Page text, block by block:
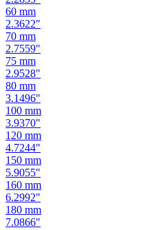
60 mm
2.3622"
70 mm
2.7559"
75 mm
2.9528"
80 mm
3.1496"
100 mm
3.9370"
120 mm
4.7244"
150 mm
5.9055"
160 mm
6.2992"
180 mm
7.0866"